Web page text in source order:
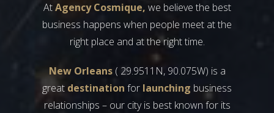
AtAgency Cosmique, we believe the best
business happens when people meet at the
right place and at the right time.
New Orleans ( 29.9511N, 90.075W) is a
great destination for launching business
relationships – our city is best known for its